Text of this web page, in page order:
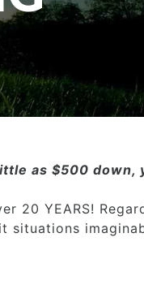
as $500 down,
20 YEARS!